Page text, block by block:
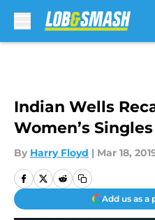
Indian Wells
Women’s
By Harry Floyd | Mar 18,
Add us as a